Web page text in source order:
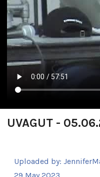
UVAGUT -
Uploaded by: